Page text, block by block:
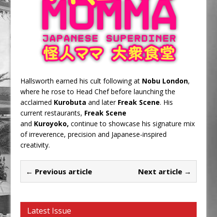
Hallsworth earned his cult following at Nobu London,
where he rose to Head Chef before launching the
acclaimed Kurobutaand later Freak Scene. His
current restaurants, Freak Scene
and Kuroyoko,continue to showcase his signature mix
of irreverence, precision and Japanese-inspired
creativity.
← Previous article Next article →
Latest Issue